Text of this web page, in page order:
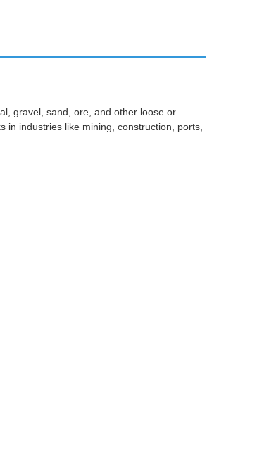
gravel, sand, ore, and other loose or
industries like mining, construction, ports,